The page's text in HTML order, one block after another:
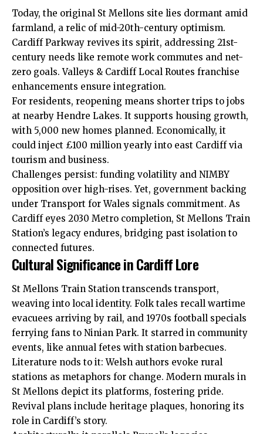
Today, the original St Mellons site lies dormant amid
farmland, a relic of mid-20th-century optimism.
Cardiff Parkway revives its spirit, addressing 21st-
century needs like remote work commutes and net-
zero goals. Valleys & Cardiff Local Routes franchise
enhancements ensure integration.
For residents, reopening means shorter trips to jobs
at nearby Hendre Lakes. It supports housing growth,
with 5,000 new homes planned. Economically, it
could inject £100 million yearly into east Cardiff via
tourism and business.
Challenges persist: funding volatility and NIMBY
opposition over high-rises. Yet, government backing
under Transport for Wales signals commitment. As
Cardiff eyes 2030 Metro completion, St Mellons Train
Station’s legacy endures, bridging past isolation to
connected futures.
Cultural Significance in Cardiff Lore
St Mellons Train Station transcends transport,
weaving into local identity. Folk tales recall wartime
evacuees arriving by rail, and 1970s football specials
ferrying fans to Ninian Park. It starred in community
events, like annual fetes with station barbecues.
Literature nods to it: Welsh authors evoke rural
stations as metaphors for change. Modern murals in
St Mellons depict its platforms, fostering pride.
Revival plans include heritage plaques, honoring its
role in Cardiff’s story.